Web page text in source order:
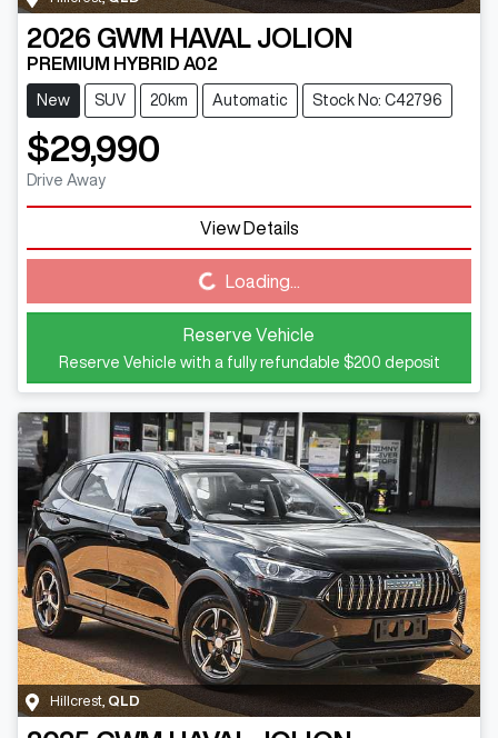
2026 GWM HAVAL JOLION
PREMIUM HYBRID A02
New SUV 20km Automatic Stock No: C42796
$29,990
Drive Away
View Details
Loading... Loading...
Reserve Vehicle
Reserve Vehicle with a fully refundable $200 deposit
Hillcrest QLD